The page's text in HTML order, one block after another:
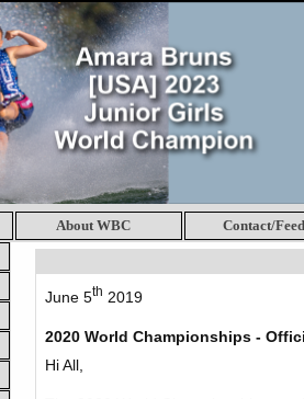
About WBC
Contact/
June 5th 2019
2020 World Championships -
Hi All,